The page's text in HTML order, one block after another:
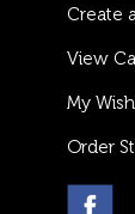
Create
View
My
Order